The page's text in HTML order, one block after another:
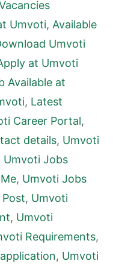
Umvoti, Available
Umvoti
at Umvoti
Available at
, Latest
Career Portal,
details, Umvoti
Umvoti Jobs
, Umvoti Jobs
, Umvoti
, Umvoti
Requirements,
, Umvoti